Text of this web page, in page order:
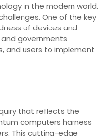
in the modern world.
One of the key
of devices and
governments
and users to implement
that reflects the
computers harness
This cutting-edge